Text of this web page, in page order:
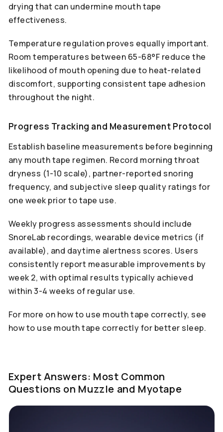
drying that can undermine mouth tape
effectiveness.
Temperature regulation proves equally important.
Room temperatures between 65-68°F reduce the
likelihood of mouth opening due to heat-related
discomfort, supporting consistent tape adhesion
throughout the night.
Progress Tracking and Measurement Protocol
Establish baseline measurements before beginning
any mouth tape regimen. Record morning throat
dryness (1-10 scale), partner-reported snoring
frequency, and subjective sleep quality ratings for
one week prior to tape use.
Weekly progress assessments should include
SnoreLab recordings, wearable device metrics (if
available), and daytime alertness scores. Users
consistently report measurable improvements by
week 2, with optimal results typically achieved
within 3-4 weeks of regular use.
For more on how to use mouth tape correctly, see
how to use mouth tape correctly for better sleep.
Expert Answers: Most Common
Questions on Muzzle and Myotape